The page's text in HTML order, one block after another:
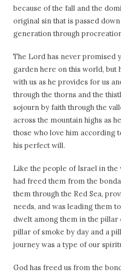
because of the fall and the
original sin that is passed
generation through
The Lord has never promised
garden here on this world, but
with us as he provides for us
through the thorns and the
sojourn by faith through the
across the mountain highs as
those who love him according
his perfect will.
Like the people of Israel in the
had freed them from the
them through the Red Sea,
needs, and was leading them
dwelt among them in the pillar
pillar of smoke by day and a
journey was a type of our
God has freed us from the